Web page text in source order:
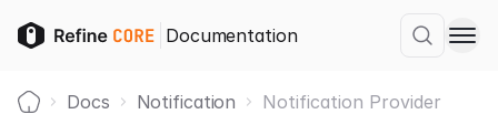
Documentation
Docs Notification Notification Provider